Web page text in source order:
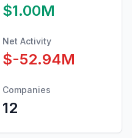
$1.00M
Net Activity
$-52.94M
Companies
12